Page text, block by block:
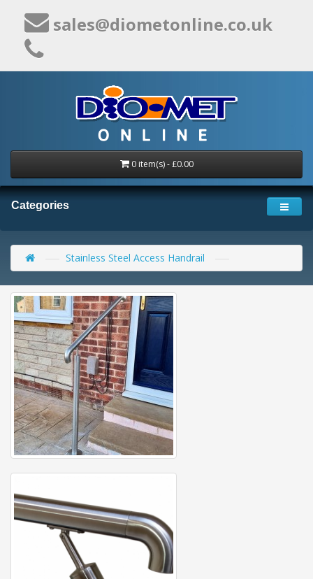
sales@diometonline.co.uk
0 item(s) - £0.00
Categories
Stainless Steel Access Handrail